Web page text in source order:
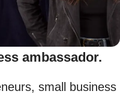
ambassador.
small business